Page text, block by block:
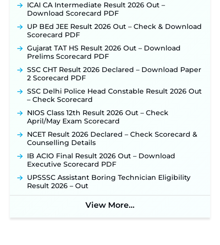
SJVN Executive Recruitment 2026: Online
Application Window Opens August 5 at
sjvn.nic.in ‐ New!
NHM Assam Staff Nurse Recruitment 2026: Apply
Online for 2,204 Vacancies Starting August 1 ‐
New!
TSLPRB Recruitment 2026 – Apply Online Link
for 325 SI, ASI & Other Posts to Open Soon ‐ New!
TSLPRB Police Constable Recruitment 2026:
Official Notification Out for 7,112 Posts; Online
Application Link to be Activated Soon ‐
Punjab Verka Milkfed Deputy Manager
Recruitment 2026: Online Application Link for 172
Posts Opens on August 5 ‐ New!
RRC Eastern Railway Scouts & Guides
Recruitment 2026: Online Application Window
Opens on August 7 for 15 Vacancies ‐
JSSC JTAACCE Para Teacher Recruitment 2026:
Online Applications for 7299 Posts Begin on July
31 ‐New!
JKSSB Vacancy 2026: Online Application Link
ICAI CA Intermediate Result 2026 Out –
Download Scorecard PDF
UP BEd JEE Result 2026 Out – Check & Download
Scorecard PDF
Gujarat TAT HS Result 2026 Out – Download
Prelims Scorecard PDF
SSC CHT Result 2026 Declared – Download Paper
2 Scorecard PDF
SSC Delhi Police Head Constable Result 2026 Out
– Check Scorecard
NIOS Class 12th Result 2026 Out – Check
April/May Exam Scorecard
NCET Result 2026 Declared – Check Scorecard &
Counselling Details
IB ACIO Final Result 2026 Out – Download
Executive Scorecard PDF
UPSSSC Assistant Boring Technician Eligibility
Result 2026 – Out
View More...